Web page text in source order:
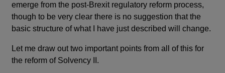
emerge from the post-Brexit regulatory reform process,
though to be very clear there is no suggestion that the
basic structure of what I have just described will change.
Let me draw out two important points from all of this for
the reform of Solvency II.